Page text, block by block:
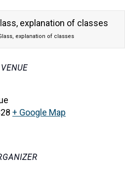
explanation of classes
VENUE
+ Google Map